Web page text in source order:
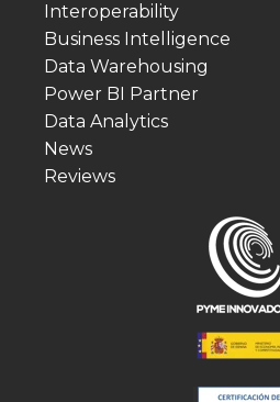
Interoperability
Business Intelligence
Data Warehousing
Power BI Partner
Data Analytics
News
Reviews